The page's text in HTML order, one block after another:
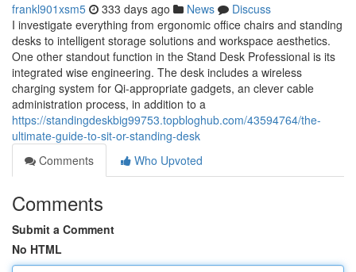
frankl901xsm5 333 days ago News
Discuss
I investigate everything from ergonomic office chairs and standing
desks to intelligent storage solutions and workspace aesthetics.
One other standout function in the Stand Desk Professional is its
integrated wise engineering. The desk includes a wireless
charging system for Qi-appropriate gadgets, an clever cable
administration process, in addition to a
https://standingdeskbig99753.topbloghub.com/43594764/the-
ultimate-guide-to-sit-or-standing-desk
Comments
Who Upvoted
Comments
Submit a Comment
No HTML